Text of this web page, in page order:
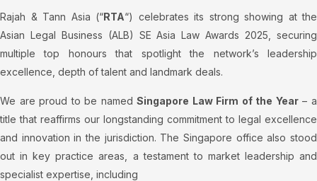
Rajah & Tann Asia (“RTA“) celebrates its strong showing at the
Asian Legal Business (ALB) SE Asia Law Awards 2025, securing
multiple top honours that spotlight the network’s leadership
excellence, depth of talent and landmark deals.
We are proud to be namedSingapore Law Firm of the Year– a
title that reaffirms our longstanding commitment to legal excellence
and innovation in the jurisdiction. The Singapore office also stood
out in key practice areas, a testament to market leadership and
specialist expertise, including